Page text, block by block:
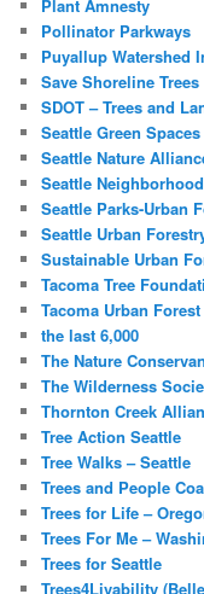
Plant Amnesty
Pollinator Parkways
Puyallup Watershed
Save Shoreline Trees
SDOT – Trees and
Seattle Green Spaces
Seattle Nature
Seattle
Seattle Parks-Urban
Seattle Urban
Sustainable Urban
Tacoma Tree
Tacoma Urban
the last 6,000
The Nature
The Wilderness
Thornton Creek
Tree Action Seattle
Tree Walks – Seattle
Trees and People
Trees for Life –
Trees For Me –
Trees for Seattle
Trees4Livability